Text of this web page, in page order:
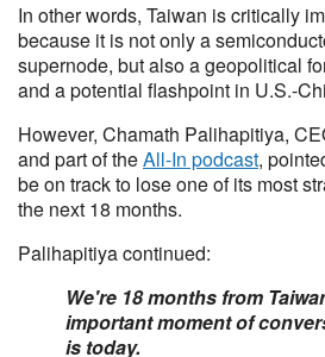
In other words, Taiwan is critically
because it is not only a
supernode, but also a geopolitical
and a potential flashpoint in U.S.-
However, Chamath Palihapitiya,
and part of theAll-In podcast,
be on track to lose one of its most
the next 18 months.
Palihapitiya continued:
We're 18 months from
important moment of
is today.